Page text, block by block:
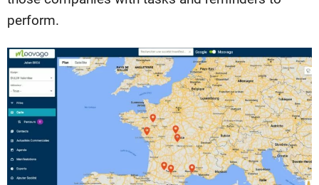
perform.